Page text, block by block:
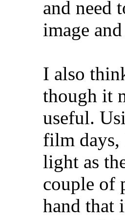
and need
image
I also
though it
useful.
film days,
light as
couple of
hand that